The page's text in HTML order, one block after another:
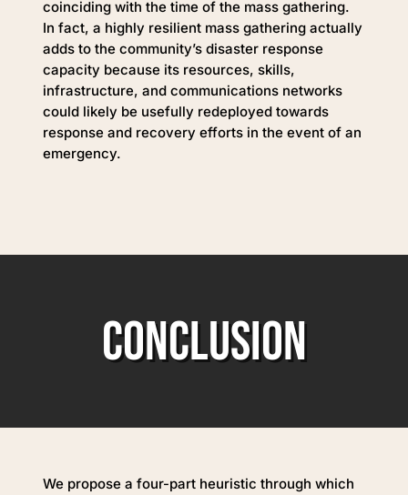
coinciding with the time of the mass gathering.
In fact, a highly resilient mass gathering actually
adds to the community’s disaster response
capacity because its resources, skills,
infrastructure, and communications networks
could likely be usefully redeployed towards
response and recovery efforts in the event of an
emergency.
CONCLUSION
We propose a four-part heuristic through which